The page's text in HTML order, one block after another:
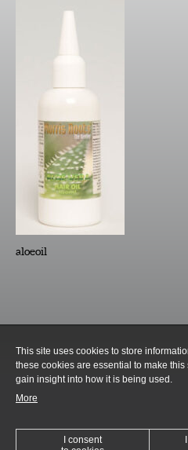
aloeoil
This site uses cookies to store
these cookies are essential to make
gain insight into how it is being used.
More
I consent